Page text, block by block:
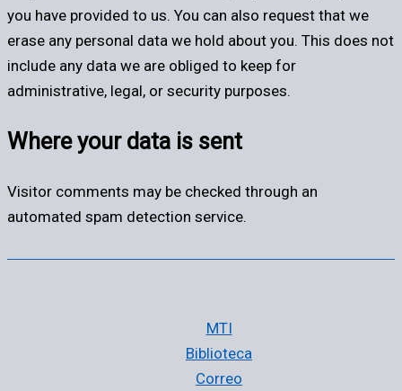
you have provided to us. You can also request that we
erase any personal data we hold about you. This does not
include any data we are obliged to keep for
administrative, legal, or security purposes.
Where your data is sent
Visitor comments may be checked through an
automated spam detection service.
MTI
Biblioteca
Correo